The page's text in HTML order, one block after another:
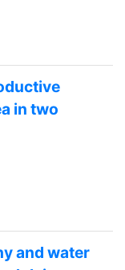
in two
and water